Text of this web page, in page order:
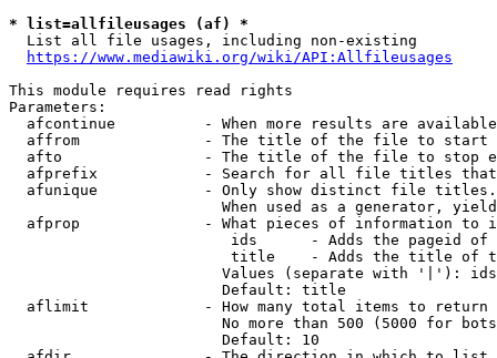
* list=allfileusages (af) *
  List all file usages, including non-existing
https://www.mediawiki.org/wiki/API:Allfileusages
This module requires read rights
Parameters:
afcontinue          - When more results are
affrom              - The title of the file to start
afto                - The title of the file to stop
afprefix            - Search for all file titles
afunique            - Only show distinct file
When used as a generator,
afprop              - What pieces of information to
ids      - Adds the pageid
title    - Adds the title of
Values (separate with '|'):
                        Default: title
  aflimit             - How many total items to return
No more than 500 (5000 for
                        Default: 10